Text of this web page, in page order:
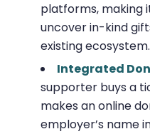
platforms, making
uncover in-kind
existing ecosystem.
Integrated
supporter buys a
makes an online
employer’s name